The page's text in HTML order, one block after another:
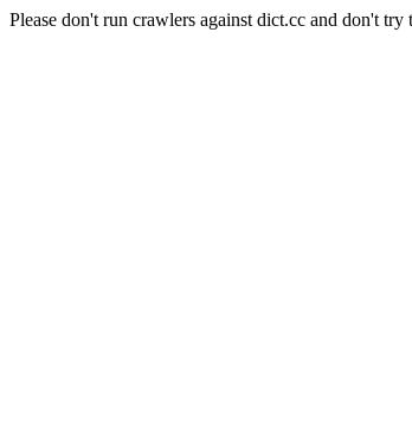
Please don't run crawlers against dict.cc and don't